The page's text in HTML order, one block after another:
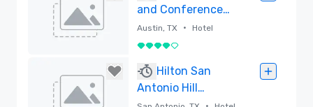
and Conference
Center
Austin, TX • Hotel
4 out of 5
Hilton San
Antonio Hill